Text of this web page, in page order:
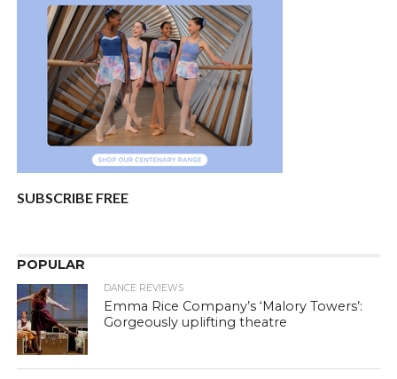
SUBSCRIBE FREE
POPULAR
DANCE REVIEWS
Emma Rice Company’s ‘Malory Towers’:
Gorgeously uplifting theatre